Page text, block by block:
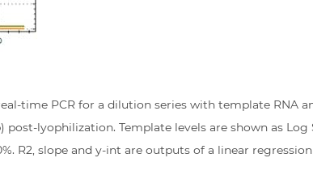
time PCR for a dilution series with template RNA
post-lyophilization. Template levels are shown as
R2, slope and y-int are outputs of a linear